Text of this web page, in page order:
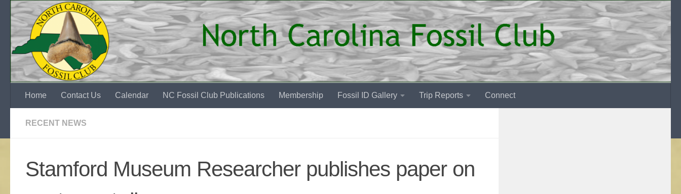
Skip to content
Home Contact Us Calendar NC Fossil Club Publications Membership Fossil ID Gallery Trip Reports Connect
RECENT NEWS
Stamford Museum Researcher publishes paper on